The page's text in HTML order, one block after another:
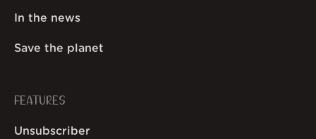
In the news
Save the planet
FEATURES
Unsubscriber